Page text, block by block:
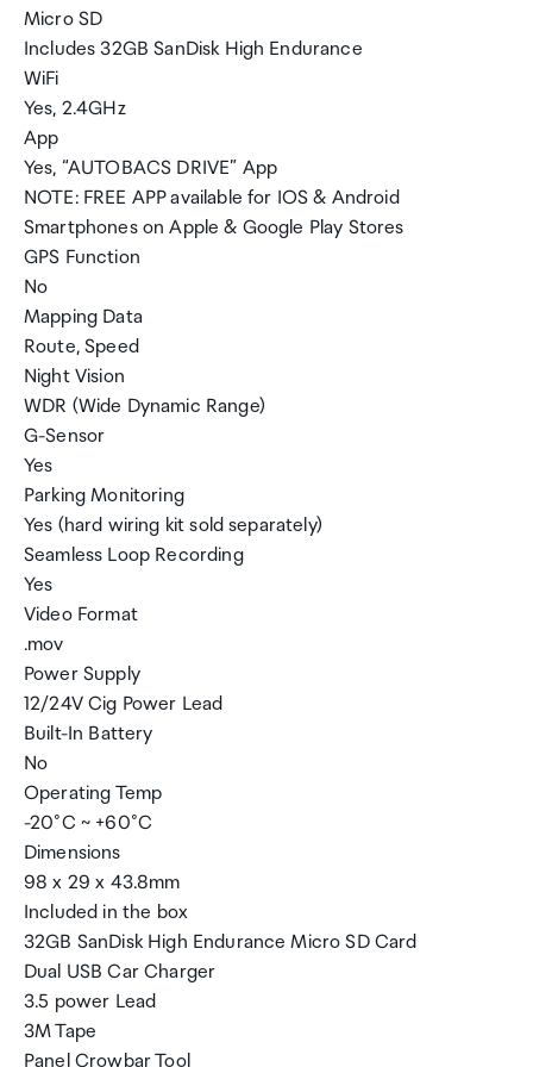
Micro SD
Includes 32GB SanDisk High Endurance
WiFi
Yes, 2.4GHz
App
Yes, “AUTOBACS DRIVE” App
NOTE: FREE APP available for IOS & Android
Smartphones on Apple & Google Play Stores
GPS Function
No
Mapping Data
Route, Speed
Night Vision
WDR (Wide Dynamic Range)
G-Sensor
Yes
Parking Monitoring
Yes (hard wiring kit sold separately)
Seamless Loop Recording
Yes
Video Format
.mov
Power Supply
12/24V Cig Power Lead
Built-In Battery
No
Operating Temp
-20°C ~ +60°C
Dimensions
98 x 29 x 43.8mm
Included in the box
32GB SanDisk High Endurance Micro SD Card
Dual USB Car Charger
3.5 power Lead
3M Tape
Panel Crowbar Tool